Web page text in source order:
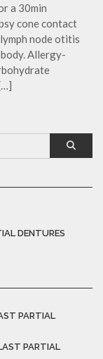
a 30min
cone contact
node otitis
Allergy-
DENTURES
PARTIAL
PARTIAL